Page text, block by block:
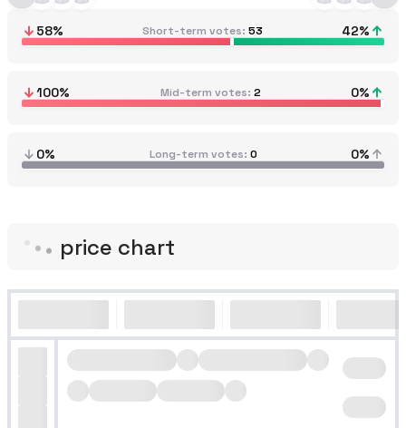
58% Short-term votes 53 42%
100% Mid-term votes 2 0%
0% Long-term votes 0 0%
price chart